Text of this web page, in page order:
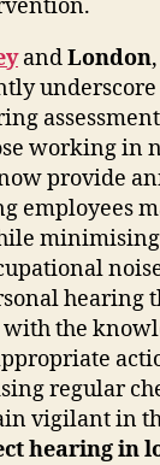
andLondon
underscore
working in
provide
employees
hearing
the
regular
vigilant in
hearing in